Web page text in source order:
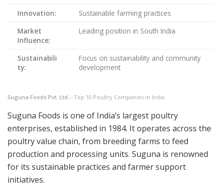
Innovation:
Sustainable farming practices
Market
Influence:
Leading position in South India
Sustainabili
ty:
Focus on sustainability and community
development
Suguna Foods Pvt. Ltd.– Top 10 Poultry Companies in India
Suguna Foods is one of India’s largest poultry
enterprises, established in 1984. It operates across the
poultry value chain, from breeding farms to feed
production and processing units. Suguna is renowned
for its sustainable practices and farmer support
initiatives.